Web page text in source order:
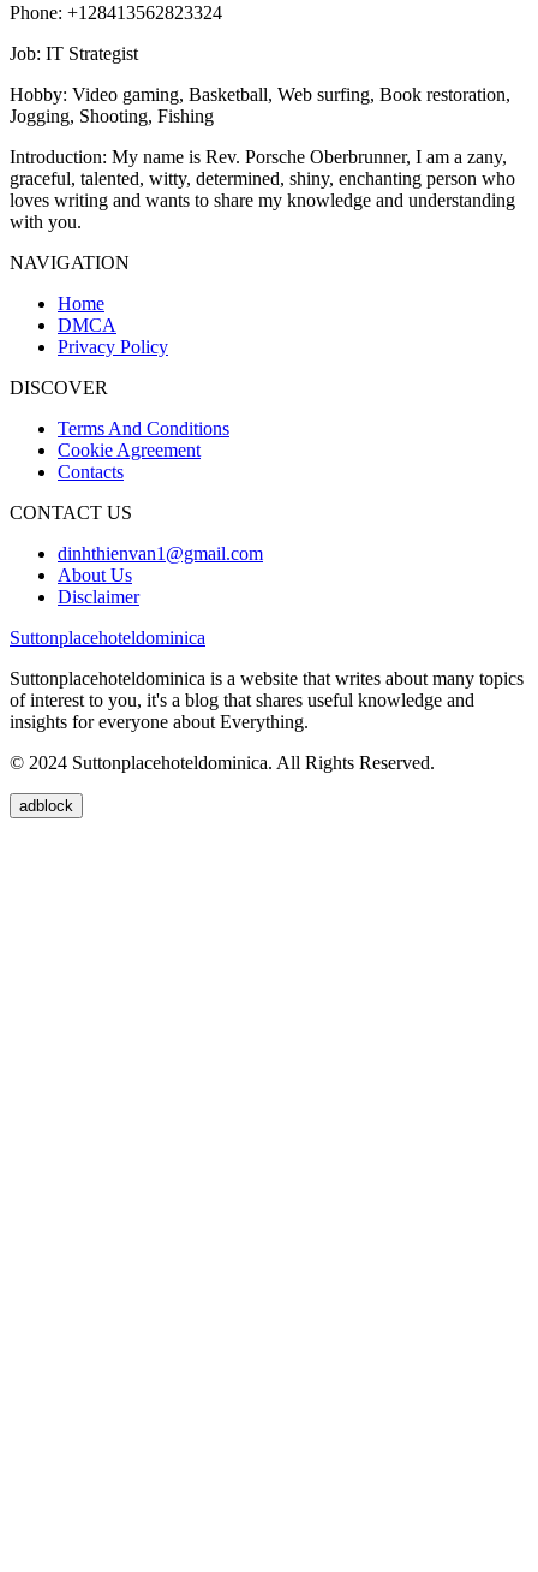
Phone: +128413562823324
Job: IT Strategist
Hobby: Video gaming, Basketball, Web surfing, Book restoration,
Jogging, Shooting, Fishing
Introduction: My name is Rev. Porsche Oberbrunner, I am a zany,
graceful, talented, witty, determined, shiny, enchanting person who
loves writing and wants to share my knowledge and understanding
with you.
NAVIGATION
Home
DMCA
Privacy Policy
DISCOVER
Terms And Conditions
Cookie Agreement
Contacts
CONTACT US
dinhthienvan1@gmail.com
About Us
Disclaimer
Suttonplacehoteldominica
Suttonplacehoteldominica is a website that writes about many topics
of interest to you, it's a blog that shares useful knowledge and
insights for everyone about Everything.
© 2024 Suttonplacehoteldominica. All Rights Reserved.
adblock